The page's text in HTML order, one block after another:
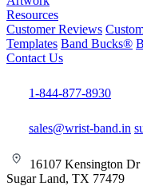
Resources
Customer Reviews
Templates Band Bucks®
Contact Us
1-844-877-8930
sales@wrist-band.in
16107 Kensington Dr
Sugar Land, TX 77479